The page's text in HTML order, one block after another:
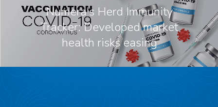
Numera’s Herd Immunity
Tracker: Developed market
health risks easing